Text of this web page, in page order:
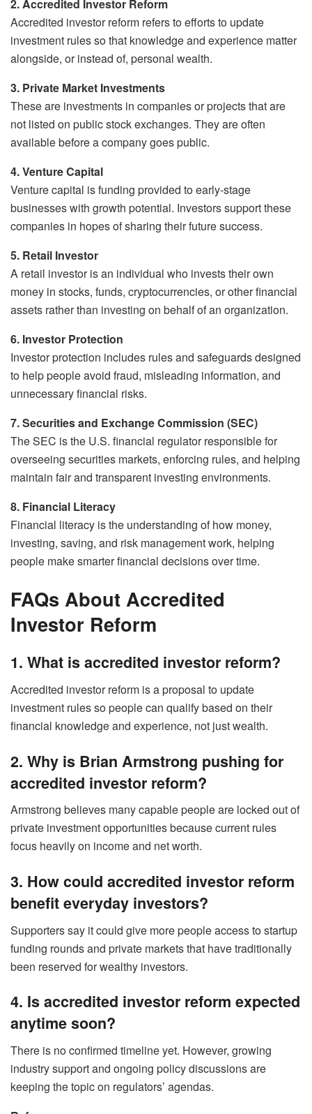
2. Accredited Investor Reform
Accredited investor reform refers to efforts to update
investment rules so that knowledge and experience matter
alongside, or instead of, personal wealth.
3. Private Market Investments
These are investments in companies or projects that are
not listed on public stock exchanges. They are often
available before a company goes public.
4. Venture Capital
Venture capital is funding provided to early-stage
businesses with growth potential. Investors support these
companies in hopes of sharing their future success.
5. Retail Investor
A retail investor is an individual who invests their own
money in stocks, funds, cryptocurrencies, or other financial
assets rather than investing on behalf of an organization.
6. Investor Protection
Investor protection includes rules and safeguards designed
to help people avoid fraud, misleading information, and
unnecessary financial risks.
7. Securities and Exchange Commission (SEC)
The SEC is the U.S. financial regulator responsible for
overseeing securities markets, enforcing rules, and helping
maintain fair and transparent investing environments.
8. Financial Literacy
Financial literacy is the understanding of how money,
investing, saving, and risk management work, helping
people make smarter financial decisions over time.
FAQs About Accredited
Investor Reform
1. What is accredited investor reform?
Accredited investor reform is a proposal to update
investment rules so people can qualify based on their
financial knowledge and experience, not just wealth.
2. Why is Brian Armstrong pushing for
accredited investor reform?
Armstrong believes many capable people are locked out of
private investment opportunities because current rules
focus heavily on income and net worth.
3. How could accredited investor reform
benefit everyday investors?
Supporters say it could give more people access to startup
funding rounds and private markets that have traditionally
been reserved for wealthy investors.
4. Is accredited investor reform expected
anytime soon?
There is no confirmed timeline yet. However, growing
industry support and ongoing policy discussions are
keeping the topic on regulators’ agendas.